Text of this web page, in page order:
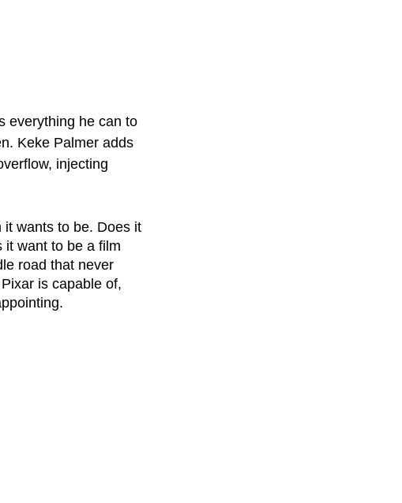
everything he can to
Keke Palmer adds
injecting
it wants to be. Does it
want to be a film
road that never
is capable of,